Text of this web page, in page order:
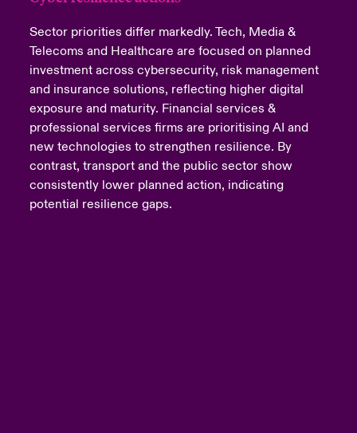
Sector priorities differ markedly. Tech, Media &
Telecoms and Healthcare are focused on planned
investment across cybersecurity, risk management
and insurance solutions, reflecting higher digital
exposure and maturity. Financial services &
professional services firms are prioritising AI and
new technologies to strengthen resilience. By
contrast, transport and the public sector show
consistently lower planned action, indicating
potential resilience gaps.